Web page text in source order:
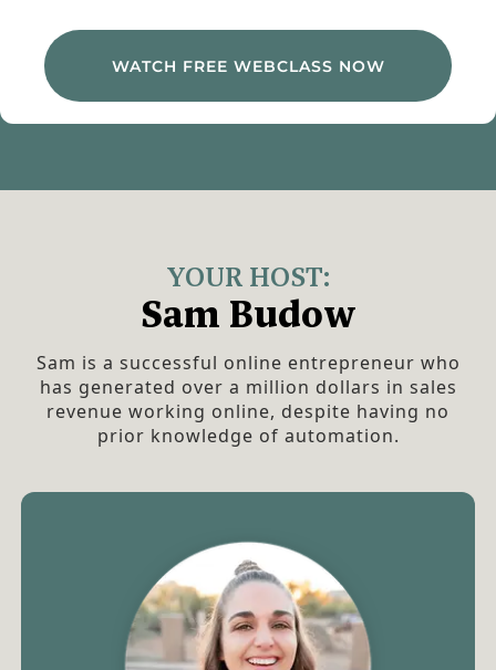
WATCH FREE WEBCLASS NOW
YOUR HOST:
Sam Budow
Sam is a successful online entrepreneur who
has generated over a million dollars in sales
revenue working online, despite having no
prior knowledge of automation.